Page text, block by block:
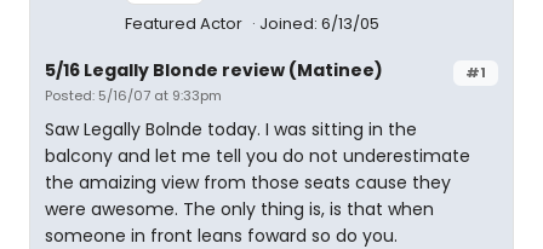
Featured Actor Joined: 6/13/05
#1
5/16 Legally Blonde review (Matinee)
Posted: 5/16/07 at 9:33pm
Saw Legally Bolnde today. I was sitting in the
balcony and let me tell you do not underestimate
the amaizing view from those seats cause they
were awesome. The only thing is, is that when
someone in front leans foward so do you.